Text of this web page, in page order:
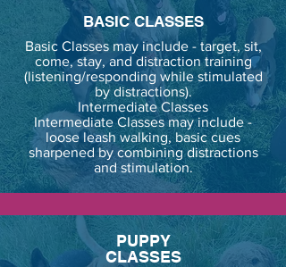
BASIC CLASSES
Basic Classes may include - target, sit,
come, stay, and distraction training
(listening/responding while stimulated
by distractions).
Intermediate Classes
Intermediate Classes may include -
loose leash walking, basic cues
sharpened by combining distractions
and stimulation.
PUPPY
CLASSES